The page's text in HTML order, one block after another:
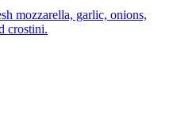
mozzarella, garlic, onions,
crostini.